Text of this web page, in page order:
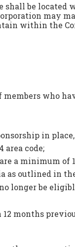
shall be
may
within the
members who
in
area code;
a minimum of
as outlined in
longer be
months